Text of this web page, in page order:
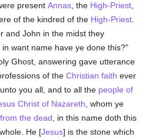
presentAnnas , the High-Priest
of the kindred of the High-Priest
and John in the midst they
want name have ye done this?"
Ghost, answering gave utterance
of theChristian faith ever
you all, and to all the people of
Christ of Nazareth , whom ye
the dead , in this name doth this
He [Jesus] is the stone which